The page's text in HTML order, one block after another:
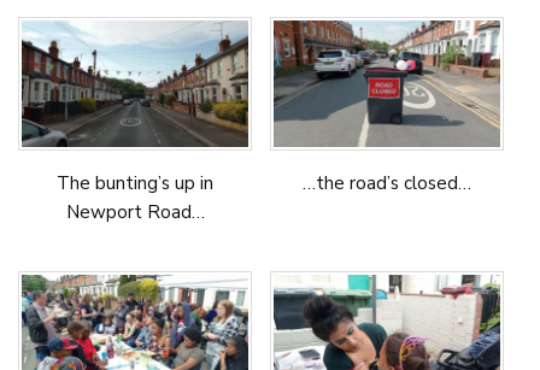
The bunting’s up in
Newport Road…
…the road’s closed…